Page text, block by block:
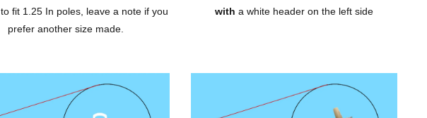
to fit 1.25 In poles, leave a note if you
prefer another size made.
with a white header on the left side